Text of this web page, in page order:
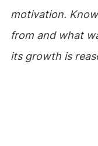
motivation.
from and what
its growth is